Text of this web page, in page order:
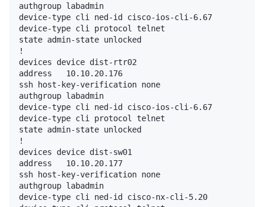
authgroup labadmin
device-type cli ned-id cisco-ios-cli-6.67
device-type cli protocol telnet
state admin-state unlocked
!
devices device dist-rtr02
address   10.10.20.176
ssh host-key-verification none
authgroup labadmin
device-type cli ned-id cisco-ios-cli-6.67
device-type cli protocol telnet
state admin-state unlocked
!
devices device dist-sw01
address   10.10.20.177
ssh host-key-verification none
authgroup labadmin
device-type cli ned-id cisco-nx-cli-5.20